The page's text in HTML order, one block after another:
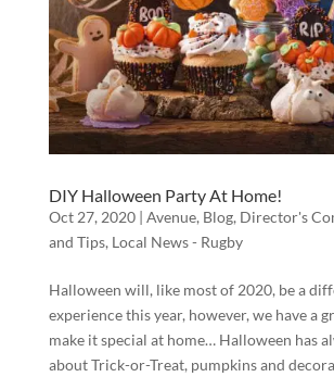
DIY Halloween Party At Home!
Oct 27, 2020| Avenue, Blog, Director's
and Tips, Local News - Rugby
Halloween will, like most of 2020, be a
experience this year, however, we have a
make it special at home… Halloween has
about Trick-or-Treat, pumpkins and